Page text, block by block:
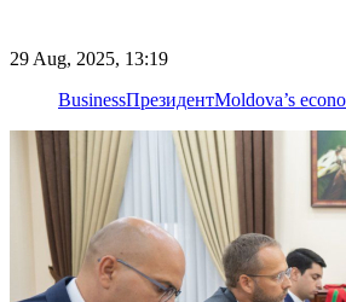
29 Aug, 2025, 13:19
BusinessПрезидентMoldova’s